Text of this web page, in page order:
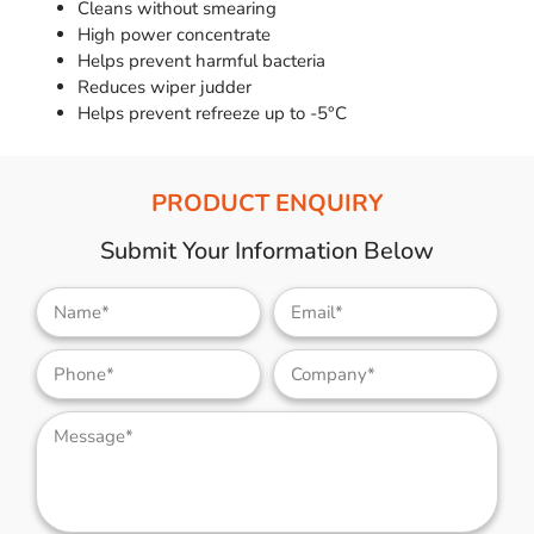
Cleans without smearing
High power concentrate
Helps prevent harmful bacteria
Reduces wiper judder
Helps prevent refreeze up to -5°C
PRODUCT ENQUIRY
Submit Your Information Below